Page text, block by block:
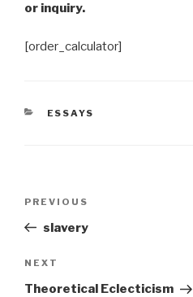
or inquiry.
[order_calculator]
CATEGORIES
ESSAYS
Previous
Post
PREVIOUS
slavery
Next
Post
NEXT
Theoretical Eclecticism